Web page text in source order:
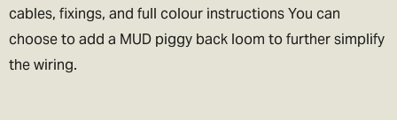
cables, fixings, and full colour instructions You can
choose to add a MUD piggy back loom to further simplify
the wiring.